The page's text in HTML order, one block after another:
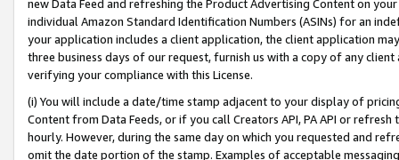
new Data Feed and refreshing the Product Advertising Content on
individual Amazon Standard Identification Numbers (ASINs) for an
your application includes a client application, the client application
three business days of our request, furnish us with a copy of any
verifying your compliance with this License.
(i) You will include a date/time stamp adjacent to your display of
Content from Data Feeds, or if you call Creators API, PA API or
hourly. However, during the same day on which you requested and
omit the date portion of the stamp. Examples of acceptable